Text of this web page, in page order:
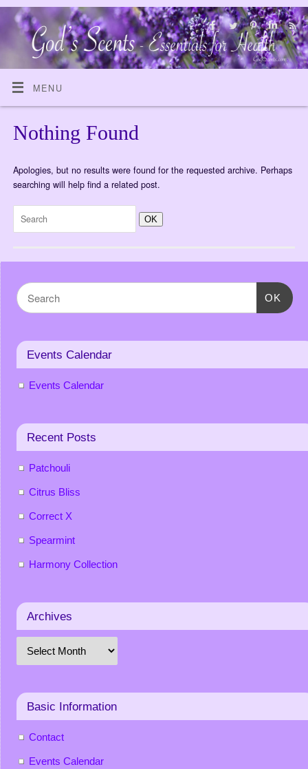
MENU
Nothing Found
Apologies, but no results were found for the requested archive. Perhaps
searching will help find a related post.
OK
OK
Events Calendar
Events Calendar
Recent Posts
Patchouli
Citrus Bliss
Correct X
Spearmint
Harmony Collection
Archives
Basic Information
Contact
Events Calendar